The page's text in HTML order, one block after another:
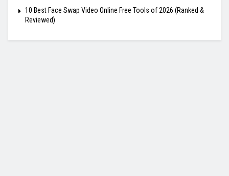
10 Best Face Swap Video Online Free Tools of 2026 (Ranked &
Reviewed)